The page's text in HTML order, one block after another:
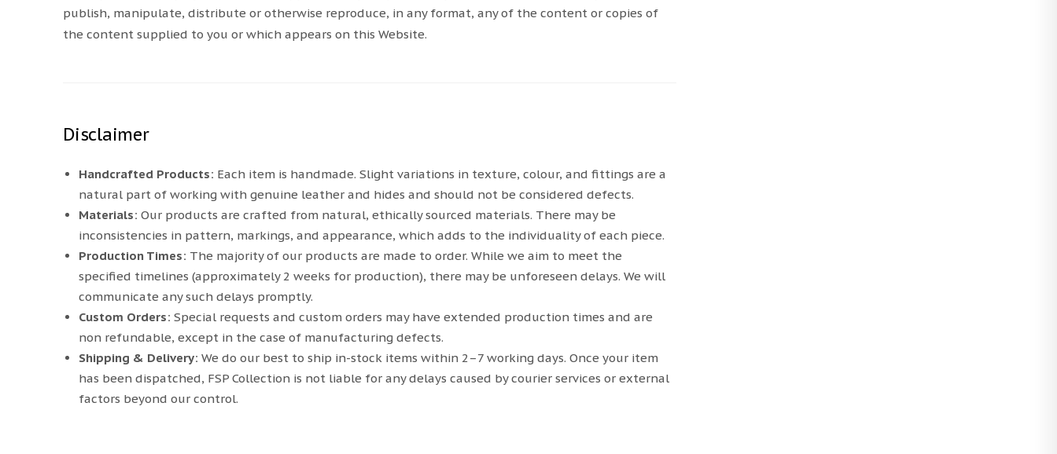
publish, manipulate, distribute or otherwise reproduce, in any format, any of the content or copies of
the content supplied to you or which appears on this Website.
Disclaimer
Handcrafted Products: Each item is handmade. Slight variations in texture, colour, and fittings are a
natural part of working with genuine leather and hides and should not be considered defects.
Materials: Our products are crafted from natural, ethically sourced materials. There may be
inconsistencies in pattern, markings, and appearance, which adds to the individuality of each piece.
Production Times: The majority of our products are made to order. While we aim to meet the
specified timelines (approximately 2 weeks for production), there may be unforeseen delays. We will
communicate any such delays promptly.
Custom Orders: Special requests and custom orders may have extended production times and are
non refundable, except in the case of manufacturing defects.
Shipping & Delivery: We do our best to ship in-stock items within 2–7 working days. Once your item
has been dispatched, FSP Collection is not liable for any delays caused by courier services or external
factors beyond our control.